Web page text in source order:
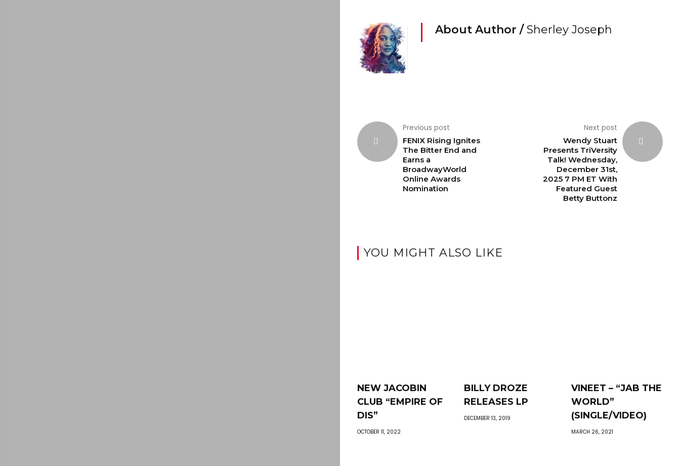
About Author /Sherley Joseph
Previous post
FENIX Rising Ignites
The Bitter End and
Earns a
BroadwayWorld
Online Awards
Nomination
Next post
Wendy Stuart
Presents TriVersity
Talk! Wednesday,
December 31st,
2025 7 PM ET With
Featured Guest
Betty Buttonz
YOU MIGHT ALSO LIKE
NEW JACOBIN
CLUB “EMPIRE OF
DIS”
OCTOBER 11, 2022
BILLY DROZE
RELEASES LP
DECEMBER 13, 2019
VINEET – “JAB THE
WORLD”
(SINGLE/VIDEO)
MARCH 26, 2021